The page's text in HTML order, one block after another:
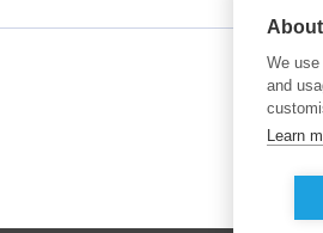
We
and
Learn